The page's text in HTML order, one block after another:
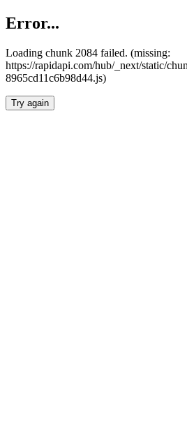
Error...
Loading chunk 2084 failed. (missing:
https://rapidapi.com/hub/_next/static/
8965cd11c6b98d44.js)
Try again